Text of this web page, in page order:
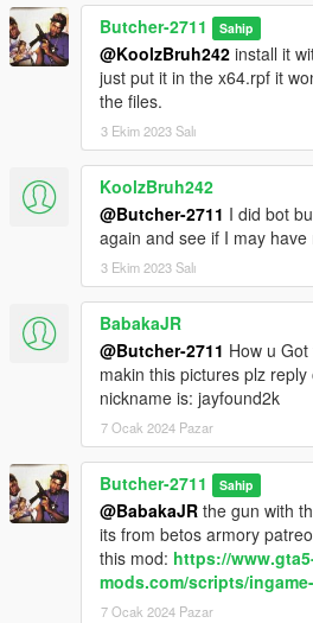
Butcher-2711 Sahip
@KoolzBruh242 install it
just put it in the x64.rpf it
the files.
3 Ekim 2023 Salı
KoolzBruh242
@Butcher-2711 I did bot
again and see if I may
3 Ekim 2023 Salı
BabakaJR
@Butcher-2711 How u
makin this pictures plz
nickname is: jayfound2k
7 Ocak 2024 Pazar
Butcher-2711 Sahip
@BabakaJR the gun with
its from betos armory
this mod: https://
mods.com/scripts/
7 Ocak 2024 Pazar